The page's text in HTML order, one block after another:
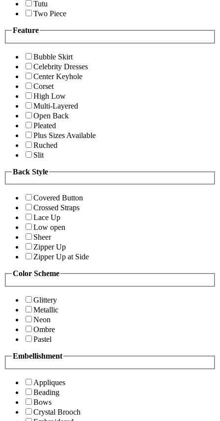
Tutu
Two Piece
Feature
Bubble Skirt
Celebrity Dresses
Center Keyhole
Corset
High Low
Multi-Layered
Open Back
Pleated
Plus Sizes Available
Ruched
Slit
Back Style
Covered Button
Crossed Straps
Lace Up
Low open
Sheer
Zipper Up
Zipper Up at Side
Color Scheme
Glittery
Metallic
Neon
Ombre
Pastel
Embellishment
Appliques
Beading
Bows
Crystal Brooch